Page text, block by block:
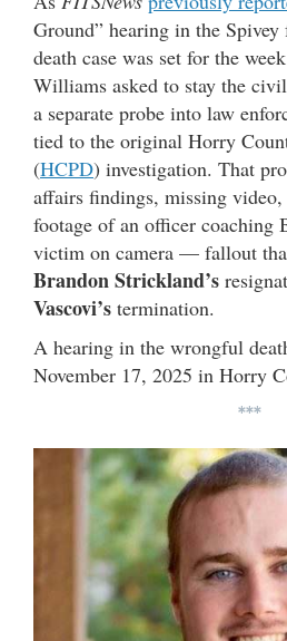
Ground” hearing in the
death case was set for the
Williams asked to stay the
a separate probe into law
tied to the original Horry
(HCPD) investigation. That
affairs findings, missing
footage of an officer coaching
victim on camera — fallout
Brandon Strickland’s
Vascovi’s termination.
A hearing in the wrongful
November 17, 2025 in Horry
***